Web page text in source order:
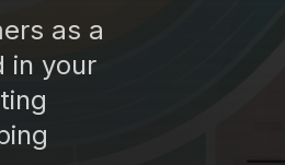
as a
in your